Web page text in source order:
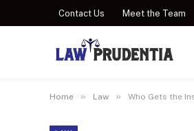
Contact Us Meet the Team
Home » Law » Who Gets the